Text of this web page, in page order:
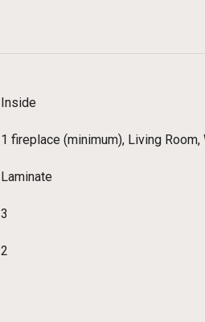
Inside
1 fireplace (minimum), Living Room,
Laminate
3
2